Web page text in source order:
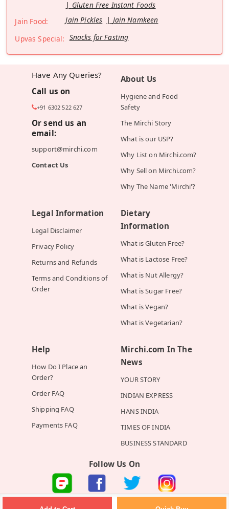
Gluten Free Instant Foods
Jain Food:
Jain Pickles
Jain Namkeen
Upvas Special: Snacks for Fasting
Have Any Queries?
Call us on
+91 6302 522 627
Or send us an
email:
support@mirchi.com
Contact Us
About Us
Hygiene and Food
Safety
The Mirchi Story
What is our USP?
Why List on Mirchi.com?
Why Sell on Mirchi.com?
Why The Name 'Mirchi'?
Legal Information
Legal Disclaimer
Privacy Policy
Returns and Refunds
Terms and Conditions of
Order
Dietary
Information
What is Gluten Free?
What is Lactose Free?
What is Nut Allergy?
What is Sugar Free?
What is Vegan?
What is Vegetarian?
Help
How Do I Place an
Order?
Order FAQ
Shipping FAQ
Payments FAQ
Mirchi.com In The
News
YOUR STORY
INDIAN EXPRESS
HANS INDIA
TIMES OF INDIA
BUSINESS STANDARD
Follow Us On